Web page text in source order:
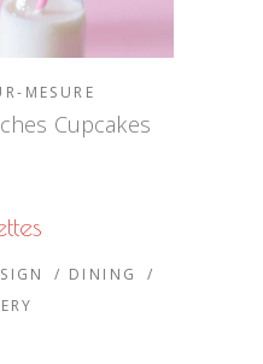
MESURE
Cupcakes
DINING